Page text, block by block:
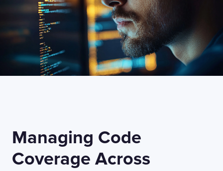
Managing Code
Coverage Across
the storage of data submitted through this
form.